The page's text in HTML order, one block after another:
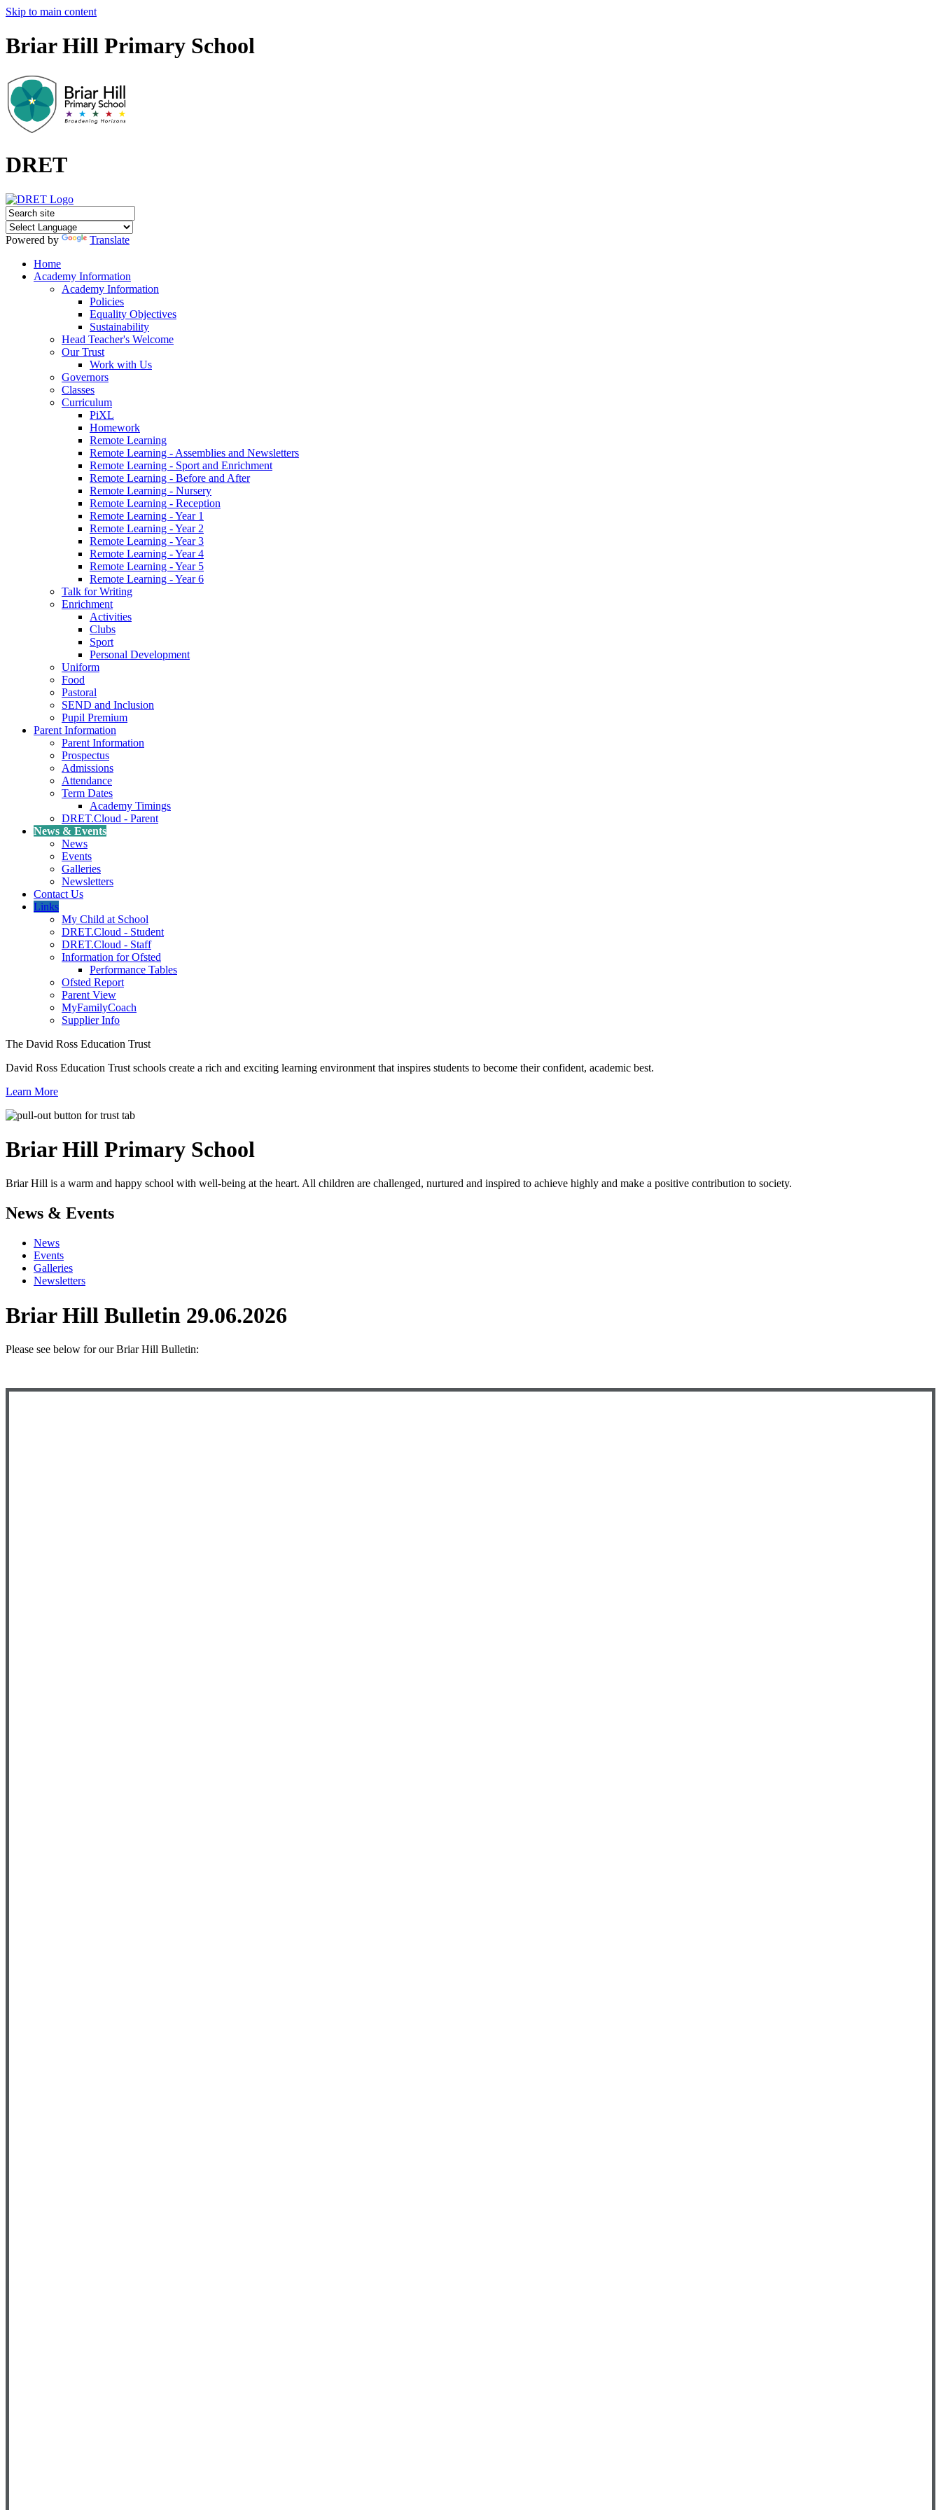
Skip to main content
Briar Hill Primary School
DRET
Powered by
Translate
Home
Academy Information
Academy Information
Policies
Equality Objectives
Sustainability
Head Teacher's Welcome
Our Trust
Work with Us
Governors
Classes
Curriculum
PiXL
Homework
Remote Learning
Remote Learning - Assemblies and Newsletters
Remote Learning - Sport and Enrichment
Remote Learning - Before and After
Remote Learning - Nursery
Remote Learning - Reception
Remote Learning - Year 1
Remote Learning - Year 2
Remote Learning - Year 3
Remote Learning - Year 4
Remote Learning - Year 5
Remote Learning - Year 6
Talk for Writing
Enrichment
Activities
Clubs
Sport
Personal Development
Uniform
Food
Pastoral
SEND and Inclusion
Pupil Premium
Parent Information
Parent Information
Prospectus
Admissions
Attendance
Term Dates
Academy Timings
DRET.Cloud - Parent
News & Events
News
Events
Galleries
Newsletters
Contact Us
Links
My Child at School
DRET.Cloud - Student
DRET.Cloud - Staff
Information for Ofsted
Performance Tables
Ofsted Report
Parent View
MyFamilyCoach
Supplier Info
The David Ross Education Trust
David Ross Education Trust schools create a rich and exciting learning environment that inspires students to become their confident, academic best.
Learn More
Briar Hill Primary School
Briar Hill is a warm and happy school with well-being at the heart. All children are challenged, nurtured and inspired to achieve highly and make a positive contribution to society.
News & Events
News
Events
Galleries
Newsletters
Briar Hill Bulletin 29.06.2026
Please see below for our Briar Hill Bulletin: